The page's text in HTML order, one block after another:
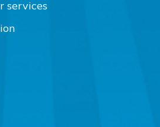
services